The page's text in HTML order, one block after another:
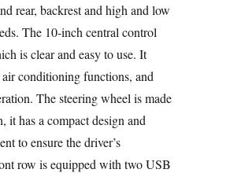
rear, backrest and high and low
The 10-inch central control
is clear and easy to use. It
conditioning functions, and
The steering wheel is made
has a compact design and
to ensure the driver’s
row is equipped with two USB